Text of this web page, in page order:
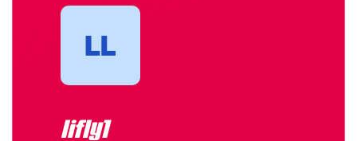
lifly1